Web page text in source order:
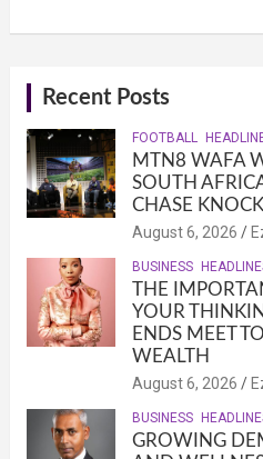
Recent Posts
FOOTBALL
MTN8 WAFA
SOUTH
CHASE
August 6, 2026
BUSINESS
THE
YOUR
ENDS MEET
WEALTH
August 6, 2026
BUSINESS
GROWING